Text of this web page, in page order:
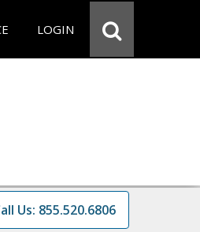
LOGIN
Us: 855.520.6806